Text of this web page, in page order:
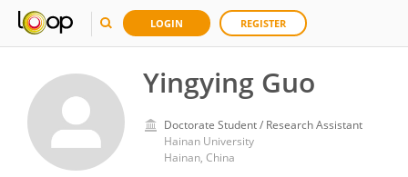
LOGIN REGISTER
Yingying Guo
Doctorate Student / Research Assistant
Hainan University
Hainan, China